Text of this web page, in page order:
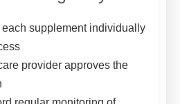
each supplement individually
provider approves the